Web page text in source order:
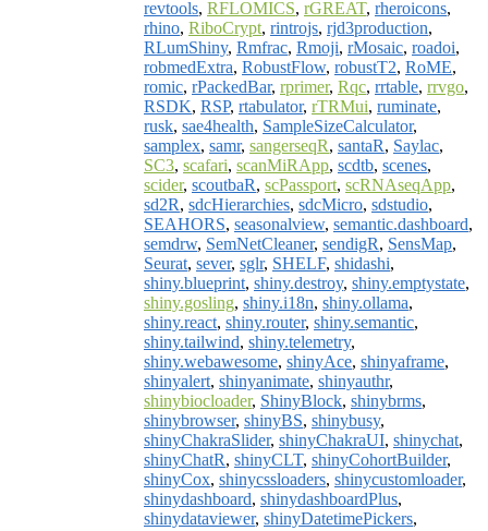
revtools, RFLOMICS, rGREAT, rheroicons,
rhino, RiboCrypt, rintrojs, rjd3production,
RLumShiny, Rmfrac, Rmoji, rMosaic, roadoi,
robmedExtra, RobustFlow, robustT2, RoME,
romic, rPackedBar, rprimer, Rqc, rrtable, rrvgo,
RSDK, RSP, rtabulator, rTRMui, ruminate,
rusk, sae4health, SampleSizeCalculator,
samplex, samr, sangerseqR, santaR, Saylac,
SC3, scafari, scanMiRApp, scdtb, scenes,
scider, scoutbaR, scPassport, scRNAseqApp,
sd2R, sdcHierarchies, sdcMicro, sdstudio,
SEAHORS, seasonalview, semantic.dashboard,
semdrw, SemNetCleaner, sendigR, SensMap,
Seurat, sever, sglr, SHELF, shidashi,
shiny.blueprint, shiny.destroy, shiny.emptystate,
shiny.gosling, shiny.i18n, shiny.ollama,
shiny.react, shiny.router, shiny.semantic,
shiny.tailwind, shiny.telemetry,
shiny.webawesome, shinyAce, shinyaframe,
shinyalert, shinyanimate, shinyauthr,
shinybiocloader, ShinyBlock, shinybrms,
shinybrowser, shinyBS, shinybusy,
shinyChakraSlider, shinyChakraUI, shinychat,
shinyChatR, shinyCLT, shinyCohortBuilder,
shinyCox, shinycssloaders, shinycustomloader,
shinydashboard, shinydashboardPlus,
shinydataviewer, shinyDatetimePickers,